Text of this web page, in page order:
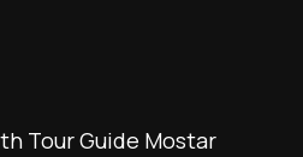
Tour Guide Mostar